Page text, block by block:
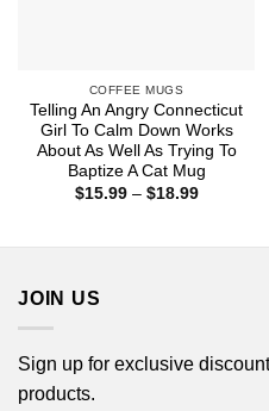
COFFEE MUGS
Telling An Angry Connecticut
Girl To Calm Down Works
About As Well As Trying To
Baptize A Cat Mug
$15.99 – $18.99Price
JOIN US
Sign up for exclusive
products.